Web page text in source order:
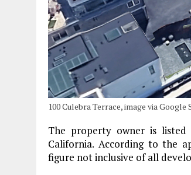
100 Culebra Terrace, image via Google
The property owner is listed
California. According to the
figure not inclusive of all